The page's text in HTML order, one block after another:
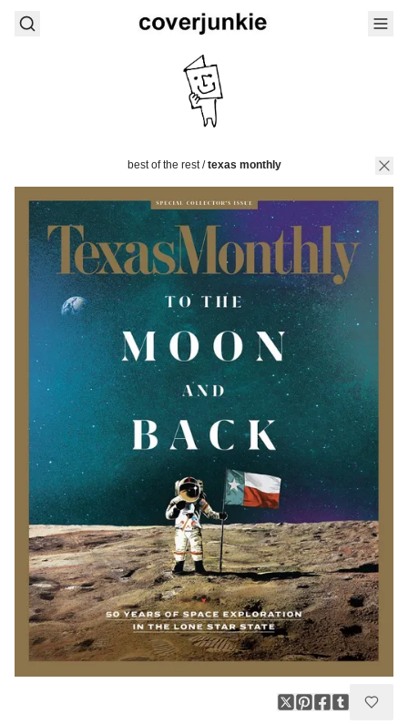
best of the rest/texas monthly